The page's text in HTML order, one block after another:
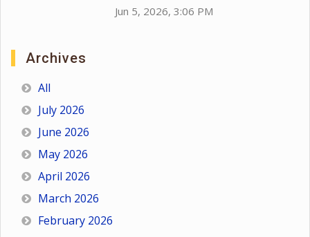
Jun 5, 2026, 3:06 PM
Archives
All
July 2026
June 2026
May 2026
April 2026
March 2026
February 2026